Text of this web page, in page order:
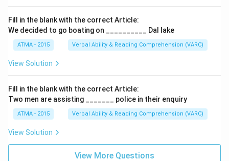
Fill in the blank with the correct Article:
We decided to go boating on __________ Dal lake
ATMA - 2015 Verbal Ability & Reading Comprehension (VARC)
View Solution
Fill in the blank with the correct Article:
Two men are assisting _______ police in their enquiry
ATMA - 2015 Verbal Ability & Reading Comprehension (VARC)
View Solution
View More Questions